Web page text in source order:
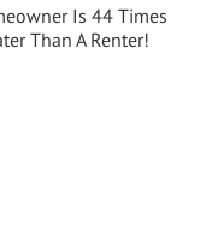
Is 44 Times
Than A Renter!